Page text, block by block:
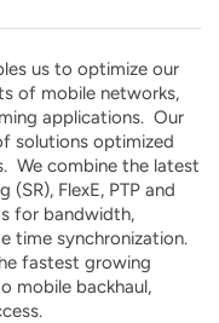
us to optimize our
of mobile networks,
applications. Our
solutions optimized
We combine the latest
FlexE, PTP and
for bandwidth,
time synchronization.
fastest growing
mobile backhaul,